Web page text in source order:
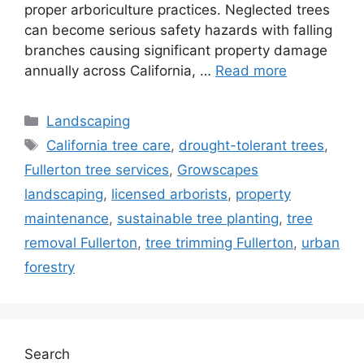
proper arboriculture practices. Neglected trees
can become serious safety hazards with falling
branches causing significant property damage
annually across California, … Read more
Landscaping
California tree care, drought-tolerant trees,
Fullerton tree services, Growscapes
landscaping, licensed arborists, property
maintenance, sustainable tree planting, tree
removal Fullerton, tree trimming Fullerton, urban
forestry
Search